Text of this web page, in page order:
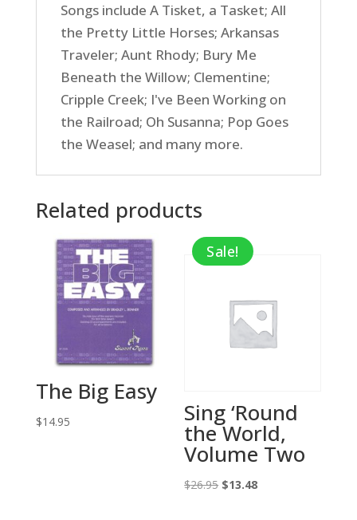
Songs include A Tisket, a Tasket; All
the Pretty Little Horses; Arkansas
Traveler; Aunt Rhody; Bury Me
Beneath the Willow; Clementine;
Cripple Creek; I've Been Working on
the Railroad; Oh Susanna; Pop Goes
the Weasel; and many more.
Related products
The Big Easy
$14.95
Sale!
Sing ‘Round
the World,
Volume Two
$26.95 Original
$13.48Current